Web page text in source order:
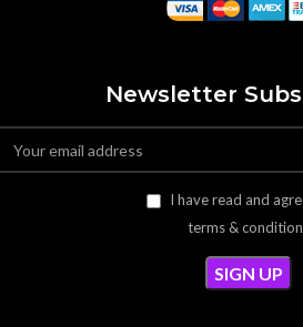
Newsletter
I have read and
terms &